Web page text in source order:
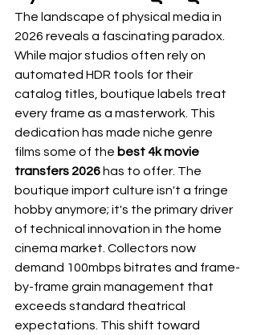
The landscape of physical media in
2026 reveals a fascinating paradox.
While major studios often rely on
automated HDR tools for their
catalog titles, boutique labels treat
every frame as a masterwork. This
dedication has made niche genre
films some of the best 4k movie
transfers 2026 has to offer. The
boutique import culture isn't a fringe
hobby anymore; it's the primary driver
of technical innovation in the home
cinema market. Collectors now
demand 100mbps bitrates and frame-
by-frame grain management that
exceeds standard theatrical
expectations. This shift toward